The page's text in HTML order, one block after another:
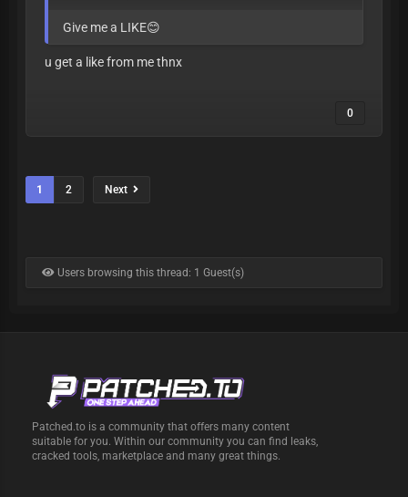
Give me a LIKE😊
u get a like from me thnx
0
1 2 Next
Users browsing this thread: 1 Guest(s)
Patched.to is a community that offers many content
suitable for you. Within our community you can find leaks,
cracked tools, marketplace and many great things.